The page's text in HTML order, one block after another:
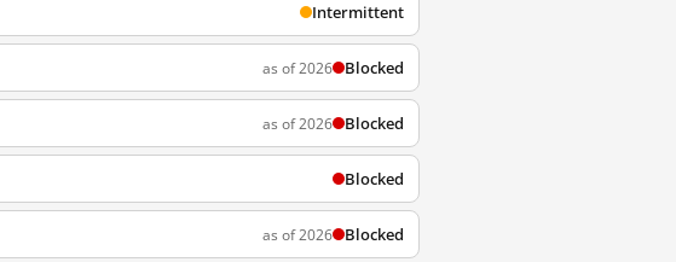
Intermittent
as of 2026 Blocked
as of 2026 Blocked
Blocked
as of 2026 Blocked